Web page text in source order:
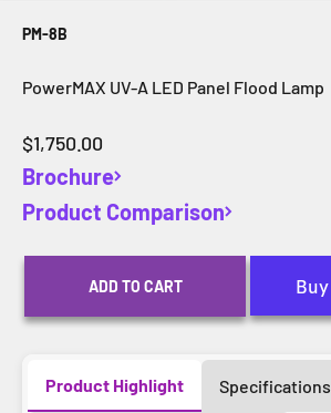
PM-8B
PowerMAX UV-A LED Panel Flood Lamp
Sale price
$1,750.00
Brochure
Product Comparison
ADD TO CART
Product Highlight Specifications